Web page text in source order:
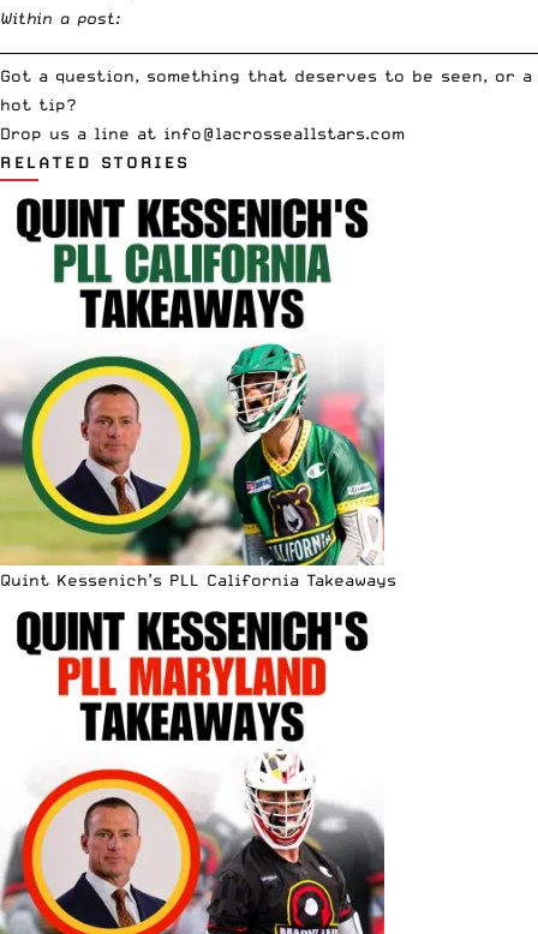
Within a post:
Got a question, something that deserves to be seen, or a
hot tip?
Drop us a line at info@lacrosseallstars.com
RELATED STORIES
Quint Kessenich’s PLL California Takeaways